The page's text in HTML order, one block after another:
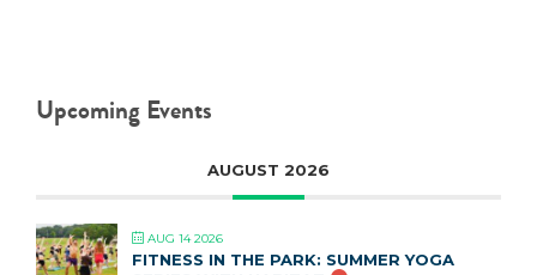
Upcoming Events
AUGUST 2026
AUG 14 2026
FITNESS IN THE PARK: SUMMER YOGA